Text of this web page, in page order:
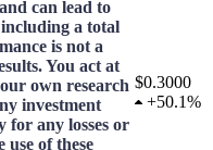
can lead to
a total
is not a
You act at
own research
investment
for any losses or
use of these
$0.3000
+50.1%